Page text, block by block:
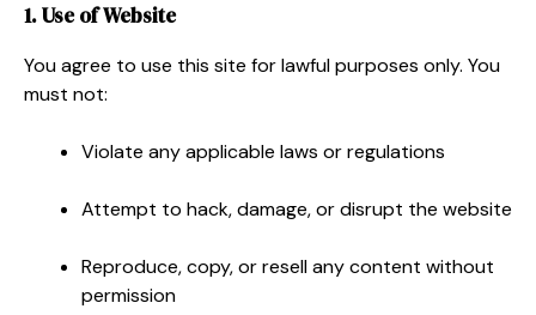
1. Use of Website
You agree to use this site for lawful purposes only. You
must not:
Violate any applicable laws or regulations
Attempt to hack, damage, or disrupt the website
Reproduce, copy, or resell any content without
permission